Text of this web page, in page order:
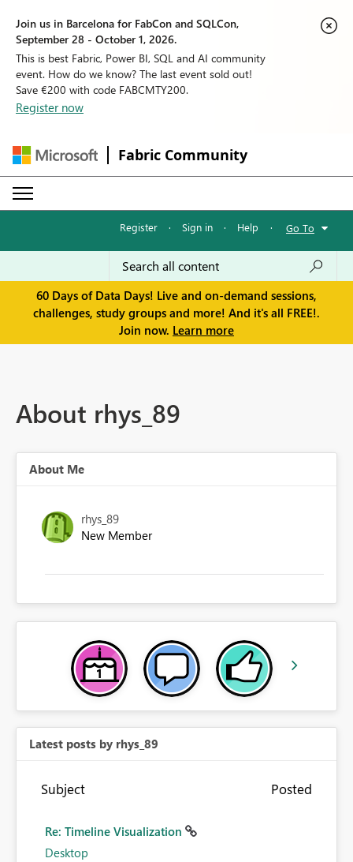
Join us in Barcelona for FabCon and SQLCon,
September 28 - October 1, 2026.
This is best Fabric, Power BI, SQL and AI community
event. How do we know? The last event sold out!
Save €200 with code FABCMTY200.
Register now
Fabric Community
Register · Sign in · Help · Go To
60 Days of Data Days! Live and on-demand sessions,
challenges, study groups and more! And it's all FREE!.
Join now. Learn more
About rhys_89
About Me
rhys_89
New Member
Latest posts by rhys_89
Subject Posted
Re: Timeline Visualization
Desktop